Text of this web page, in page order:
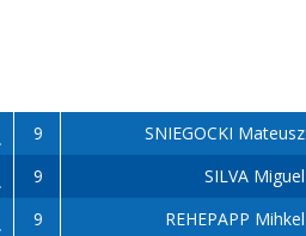
9 SNIEGOCKI Mateusz
9 SILVA Miguel
9 REHEPAPP Mihkel